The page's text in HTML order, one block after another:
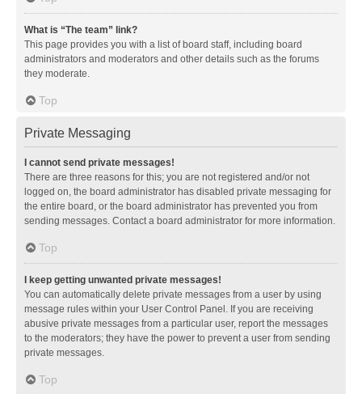
What is “The team” link?
This page provides you with a list of board staff, including board
administrators and moderators and other details such as the forums
they moderate.
Top
Private Messaging
I cannot send private messages!
There are three reasons for this; you are not registered and/or not
logged on, the board administrator has disabled private messaging for
the entire board, or the board administrator has prevented you from
sending messages. Contact a board administrator for more information.
Top
I keep getting unwanted private messages!
You can automatically delete private messages from a user by using
message rules within your User Control Panel. If you are receiving
abusive private messages from a particular user, report the messages
to the moderators; they have the power to prevent a user from sending
private messages.
Top